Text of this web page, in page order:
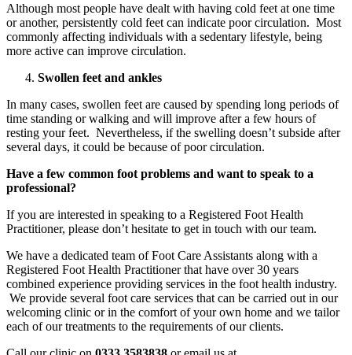
Although most people have dealt with having cold feet at one time
or another, persistently cold feet can indicate poor circulation. Most
commonly affecting individuals with a sedentary lifestyle, being
more active can improve circulation.
Swollen feet and ankles
In many cases, swollen feet are caused by spending long periods of
time standing or walking and will improve after a few hours of
resting your feet. Nevertheless, if the swelling doesn’t subside after
several days, it could be because of poor circulation.
Have a few common foot problems and want to speak to a
professional?
If you are interested in speaking to a Registered Foot Health
Practitioner, please don’t hesitate to get in touch with our team.
We have a dedicated team of Foot Care Assistants along with a
Registered Foot Health Practitioner that have over 30 years
combined experience providing services in the foot health industry.
We provide several foot care services that can be carried out in our
welcoming clinic or in the comfort of your own home and we tailor
each of our treatments to the requirements of our clients.